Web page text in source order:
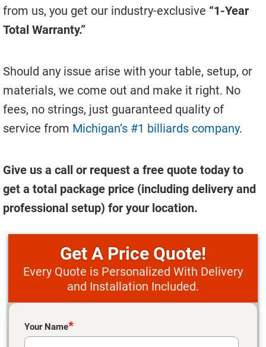
from us, you get our industry-exclusive “1-Year
Total Warranty.”
Should any issue arise with your table, setup, or
materials, we come out and make it right. No
fees, no strings, just guaranteed quality of
service from Michigan’s #1 billiards company.
Give us a call or request a free quote today to
get a total package price (including delivery and
professional setup) for your location.
Price Quote!
Every Quote is Personalized With Delivery
and Installation Included.
Your Name*
Please leave this field empty.